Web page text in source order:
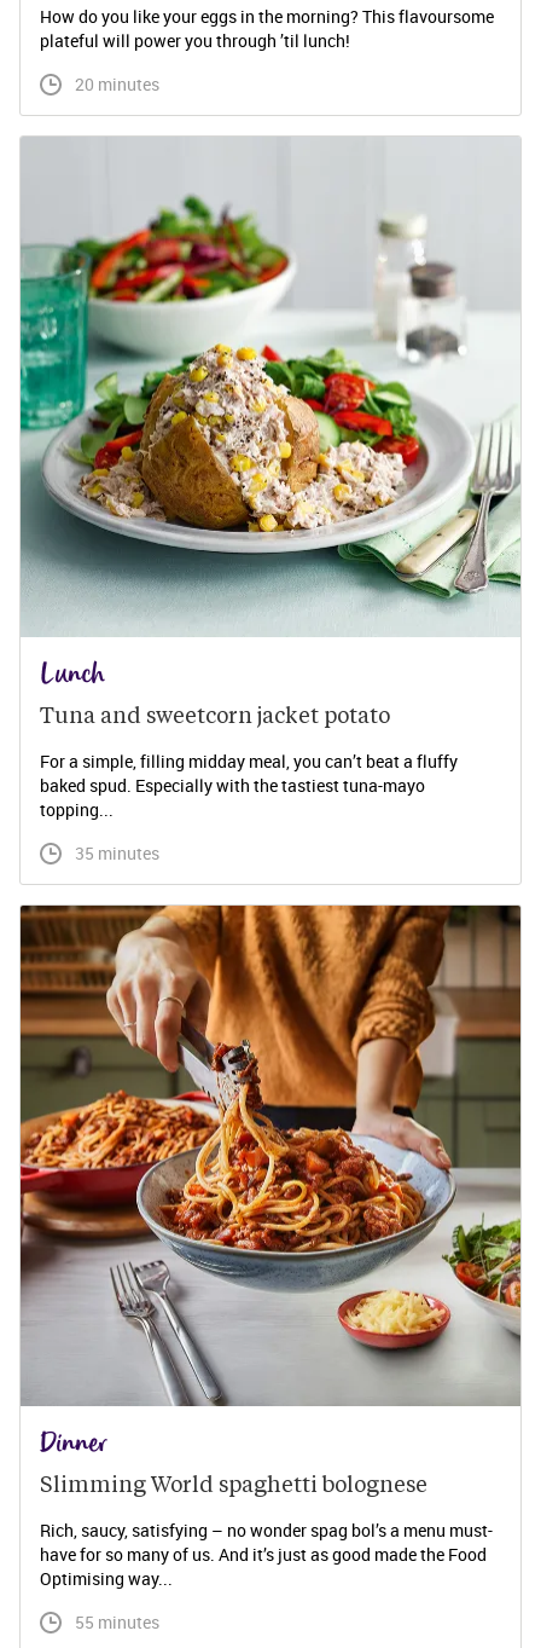
How do you like your eggs in the morning? This flavoursome
plateful will power you through ’til lunch!
20 minutes
Lunch
Tuna and sweetcorn jacket potato
For a simple, filling midday meal, you can’t beat a fluffy
baked spud. Especially with the tastiest tuna-mayo
topping...
35 minutes
Dinner
Slimming World spaghetti bolognese
Rich, saucy, satisfying – no wonder spag bol’s a menu must-
have for so many of us. And it’s just as good made the Food
Optimising way...
55 minutes